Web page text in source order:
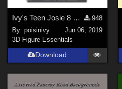
Ivy's Teen Josie 8 everyday pose set 1
948
By:poisinivy
Jun 06, 2019
3D Figure Essentials
Download